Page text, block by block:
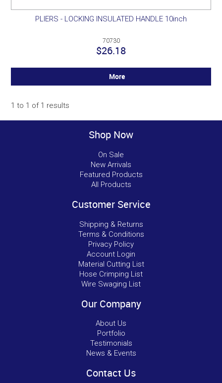
PLIERS - LOCKING INSULATED HANDLE 10inch
70730
$26.18
More
1 to 1 of 1 results
Shop Now
On Sale
New Arrivals
Featured Products
All Products
Customer Service
Shipping & Returns
Terms & Conditions
Privacy Policy
Account Login
Material Cutting List
Hose Crimping List
Wire Swaging List
Our Company
About Us
Portfolio
Testimonials
News & Events
Contact Us